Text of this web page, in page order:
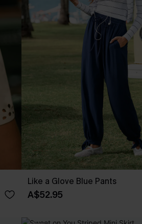
Like a Glove Blue Pants
A$52.95